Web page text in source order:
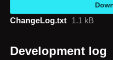
ChangeLog.txt 1.1 kB
Development log